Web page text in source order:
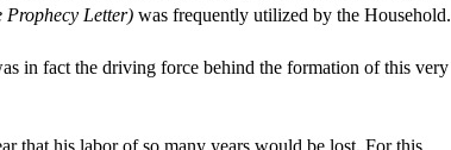
Prophecy Letter) was frequently utilized by the Household.
in fact the driving force behind the formation of this very
that his labor of so many years would be lost. For this